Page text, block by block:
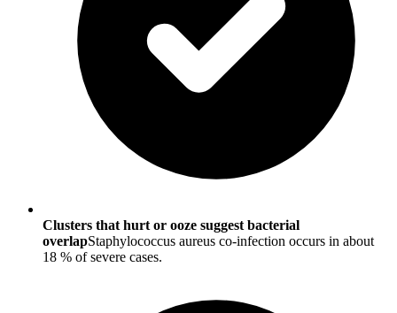
Clusters that hurt or ooze suggest bacterial
overlapStaphylococcus aureus co-infection occurs in about
18 % of severe cases.